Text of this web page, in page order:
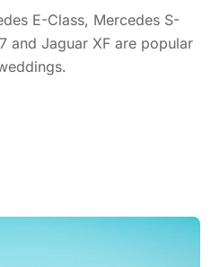
E-Class, Mercedes S-
and Jaguar XF are popular